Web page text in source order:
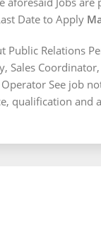
Date to Apply
Public Relations
Sales
Operator See job
qualification and